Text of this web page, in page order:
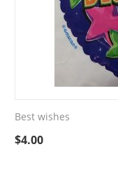
Best wishes
$4.00